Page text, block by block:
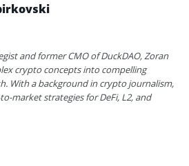
and former CMO of DuckDAO, Zoran
crypto concepts into compelling
With a background in crypto journalism,
market strategies for DeFi, L2, and